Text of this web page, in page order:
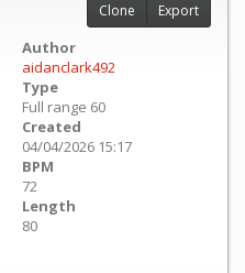
Author
aidanclark492
Type
Full range 60
Created
04/04/2026 15:17
BPM
72
Length
80
Clone Export